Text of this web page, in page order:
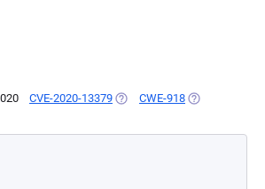
CVE-2020-13379 (OPENS IN A NEW TAB)
CWE-918 (OPENS IN A